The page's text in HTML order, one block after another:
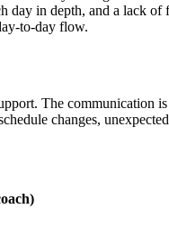
in depth, and a lack
to-day flow.
The communication
changes,